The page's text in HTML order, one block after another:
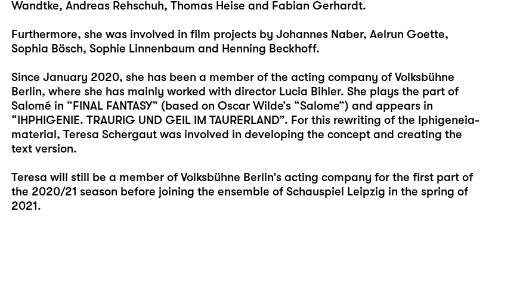
Wandtke, Andreas Rehschuh, Thomas Heise and Fabian Gerhardt.
Furthermore, she was involved in film projects by Johannes Naber, Aelrun Goette,
Sophia Bösch, Sophie Linnenbaum and Henning Beckhoff.
Since January 2020, she has been a member of the acting company of Volksbühne
Berlin, where she has mainly worked with director Lucia Bihler. She plays the part of
Salomé in “FINAL FANTASY” (based on Oscar Wilde’s “Salome”) and appears in
“IHPHIGENIE. TRAURIG UND GEIL IM TAURERLAND”. For this rewriting of the Iphigeneia-
material, Teresa Schergaut was involved in developing the concept and creating the
text version.
Teresa will still be a member of Volksbühne Berlin’s acting company for the first part of
the 2020/21 season before joining the ensemble of Schauspiel Leipzig in the spring of
2021.